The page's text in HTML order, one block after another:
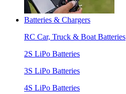
Batteries & Chargers
RC Car, Truck & Boat Batteries
2S LiPo Batteries
3S LiPo Batteries
4S LiPo Batteries